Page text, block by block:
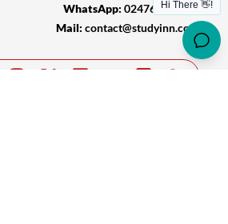
WhatsApp: 02476 239 349
Mail: contact@studyinn.com